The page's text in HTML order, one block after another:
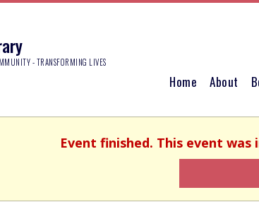
- TRANSFORMING LIVES
Home About
Event finished. This event was